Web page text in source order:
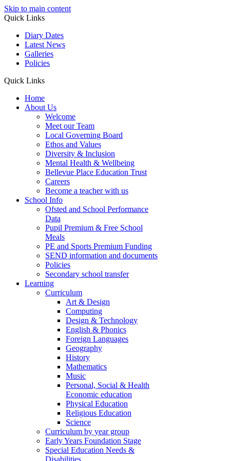
Skip to main content
Quick Links
Diary Dates
Latest News
Galleries
Policies
Quick Links
Home
About Us
Welcome
Meet our Team
Local Governing Board
Ethos and Values
Diversity & Inclusion
Mental Health & Wellbeing
Bellevue Place Education Trust
Careers
Become a teacher with us
School Info
Ofsted and School Performance
Data
Pupil Premium & Free School
Meals
PE and Sports Premium Funding
SEND information and documents
Policies
Secondary school transfer
Learning
Curriculum
Art & Design
Computing
Design & Technology
English & Phonics
Foreign Languages
Geography
History
Mathematics
Music
Personal, Social & Health
Economic education
Physical Education
Religious Education
Science
Curriculum by year group
Early Years Foundation Stage
Special Education Needs &
Disabilities